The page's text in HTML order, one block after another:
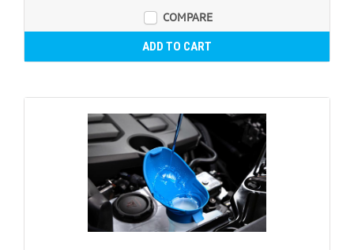
COMPARE
ADD TO CART